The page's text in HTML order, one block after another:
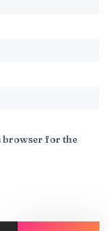
browser for the